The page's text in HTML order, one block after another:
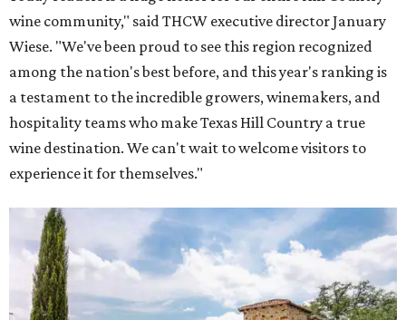
Grape Creek Vineyards has three locations in the Hill Country.
Photo by Cristin
Tippin